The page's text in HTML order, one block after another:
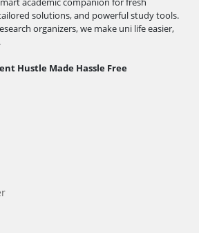
solutions, and powerful study tools.
organizers, we make uni life easier,
Hustle Made Hassle Free